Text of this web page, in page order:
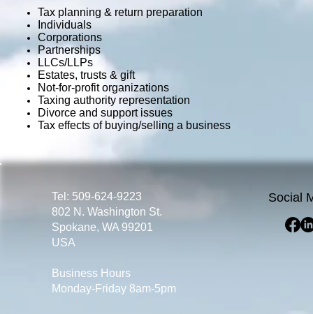
Tax planning & return preparation
Individuals
Corporations
Partnerships
LLCs/LLPs
Estates, trusts & gift
Not-for-profit organizations
Taxing authority representation
Divorce and support issues
Tax effects of buying/selling a business
Tel: 509-624-9223
802 N. Washington St.
Spokane, WA 99201
USA
Business Hours
Monday-Friday 8am-5pm
Social